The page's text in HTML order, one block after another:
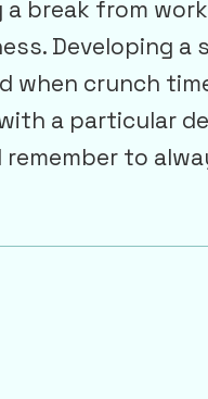
break from
Developing a
when crunch
a particular
to